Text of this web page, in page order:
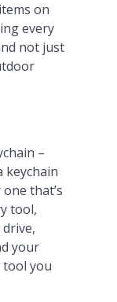
on
every
not just
–
keychain
that’s
tool,
your
tool you